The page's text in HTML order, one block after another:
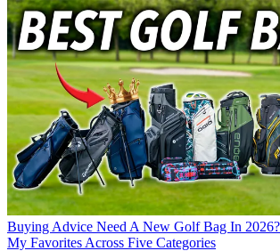
Buying Advice Need A New Golf Bag In
My Favorites Across Five Categories